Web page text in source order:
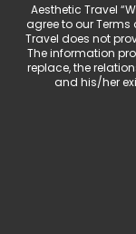
Aesthetic Travel
agree to our
Travel does not
The information
replace, the
and his/her